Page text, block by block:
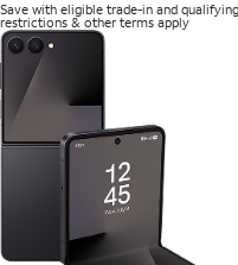
Save with eligible trade-in and
restrictions & other terms apply